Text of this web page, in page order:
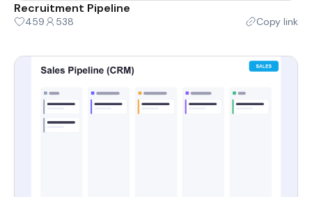
Recruitment Pipeline
459 538 Copy link